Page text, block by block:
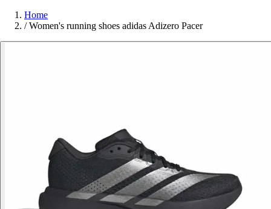
Home
/ Women's running shoes adidas Adizero Pacer